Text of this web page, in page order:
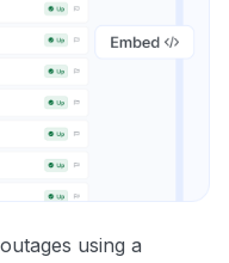
using a